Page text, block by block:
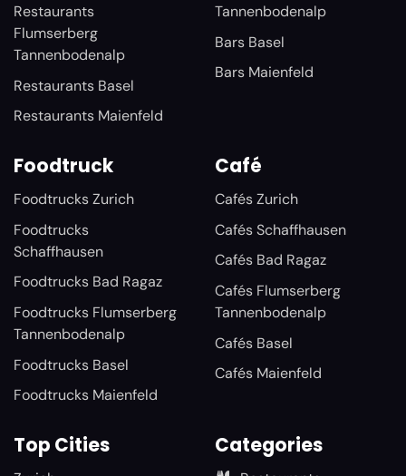
Restaurants
Flumserberg
Tannenbodenalp
Restaurants Basel
Restaurants Maienfeld
Tannenbodenalp
Bars Basel
Bars Maienfeld
Foodtruck
Foodtrucks Zurich
Foodtrucks
Schaffhausen
Foodtrucks Bad Ragaz
Foodtrucks Flumserberg
Tannenbodenalp
Foodtrucks Basel
Foodtrucks Maienfeld
Café
Cafés Zurich
Cafés Schaffhausen
Cafés Bad Ragaz
Cafés Flumserberg
Tannenbodenalp
Cafés Basel
Cafés Maienfeld
Top Cities Categories